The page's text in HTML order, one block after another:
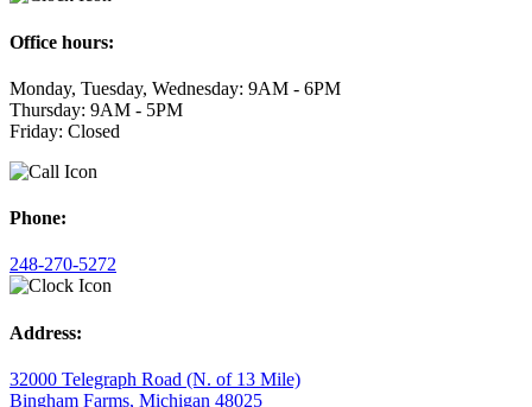
Office hours:
Monday, Tuesday, Wednesday: 9AM - 6PM
Thursday: 9AM - 5PM
Friday: Closed
Phone:
248-270-5272
Address:
32000 Telegraph Road (N. of 13 Mile)
Bingham Farms, Michigan 48025